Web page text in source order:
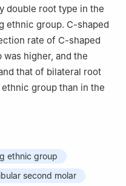
double root type in the
ethnic group. C-shaped
rate of C-shaped
higher, and the
that of bilateral root
group than in the
ethnic group
second molar